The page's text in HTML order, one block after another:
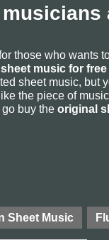
those who wants
sheet music for free
sheet music, but
the piece of
buy the original
Sheet Music